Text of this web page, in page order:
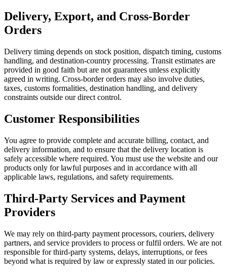
Delivery, Export, and Cross-Border
Orders
Delivery timing depends on stock position, dispatch timing, customs
handling, and destination-country processing. Transit estimates are
provided in good faith but are not guarantees unless explicitly
agreed in writing. Cross-border orders may also involve duties,
taxes, customs formalities, destination handling, and delivery
constraints outside our direct control.
Customer Responsibilities
You agree to provide complete and accurate billing, contact, and
delivery information, and to ensure that the delivery location is
safely accessible where required. You must use the website and our
products only for lawful purposes and in accordance with all
applicable laws, regulations, and safety requirements.
Third-Party Services and Payment
Providers
We may rely on third-party payment processors, couriers, delivery
partners, and service providers to process or fulfil orders. We are not
responsible for third-party systems, delays, interruptions, or fees
beyond what is required by law or expressly stated in our policies.